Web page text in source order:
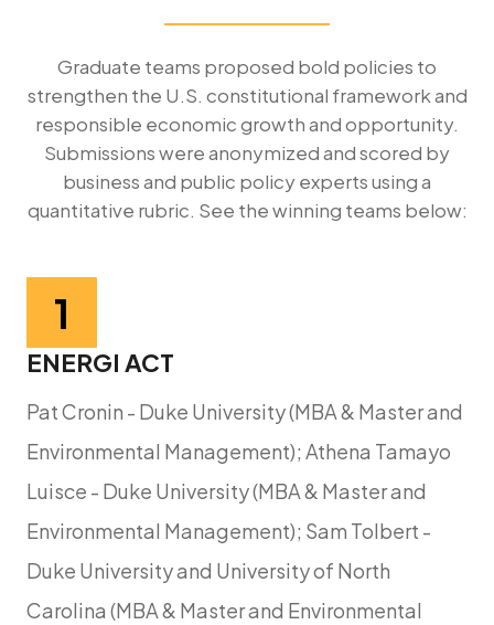
Graduate teams proposed bold policies to
strengthen the U.S. constitutional framework and
responsible economic growth and opportunity.
Submissions were anonymized and scored by
business and public policy experts using a
quantitative rubric. See the winning teams below:
1
ENERGI ACT
Pat Cronin - Duke University (MBA & Master and
Environmental Management); Athena Tamayo
Luisce - Duke University (MBA & Master and
Environmental Management); Sam Tolbert -
Duke University and University of North
Carolina (MBA & Master and Environmental